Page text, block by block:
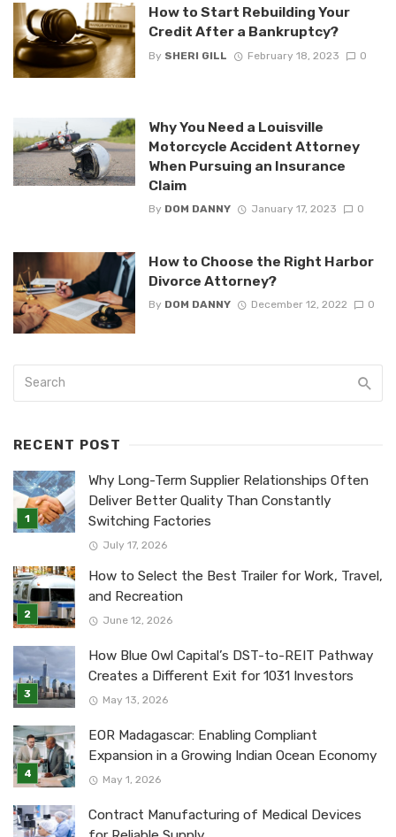
How to Start Rebuilding Your
Credit After a Bankruptcy?
By SHERI GILL February 18, 2023 0
Why You Need a Louisville
Motorcycle Accident Attorney
When Pursuing an Insurance
Claim
By DOM DANNY January 17, 2023 0
How to Choose the Right Harbor
Divorce Attorney?
By DOM DANNY December 12, 2022 0
RECENT POST
Why Long-Term Supplier Relationships Often
Deliver Better Quality Than Constantly
Switching Factories
July 17, 2026
How to Select the Best Trailer for Work, Travel,
and Recreation
June 12, 2026
How Blue Owl Capital’s DST-to-REIT Pathway
Creates a Different Exit for 1031 Investors
May 13, 2026
EOR Madagascar: Enabling Compliant
Expansion in a Growing Indian Ocean Economy
May 1, 2026
Contract Manufacturing of Medical Devices